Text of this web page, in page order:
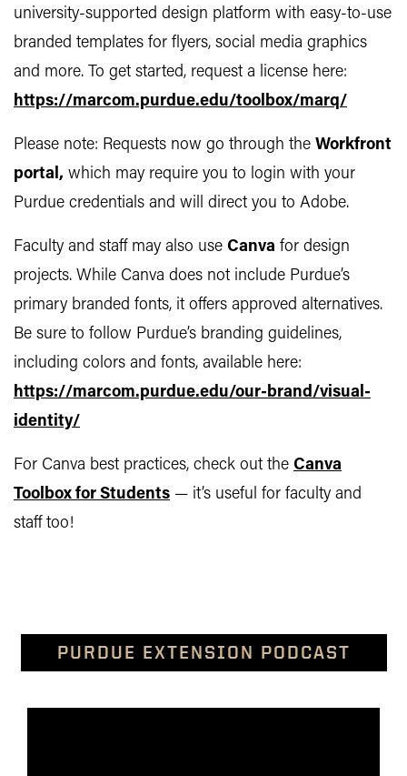
university-supported design platform with easy-to-use
branded templates for flyers, social media graphics
and more. To get started, request a license here:
https://marcom.purdue.edu/toolbox/marq/
Please note: Requests now go through the Workfront
portal, which may require you to login with your
Purdue credentials and will direct you to Adobe.
Faculty and staff may also use Canva for design
projects. While Canva does not include Purdue’s
primary branded fonts, it offers approved alternatives.
Be sure to follow Purdue’s branding guidelines,
including colors and fonts, available here:
https://marcom.purdue.edu/our-brand/visual-
identity/
For Canva best practices, check out the Canva
Toolbox for Students — it’s useful for faculty and
staff too!
PURDUE EXTENSION PODCAST